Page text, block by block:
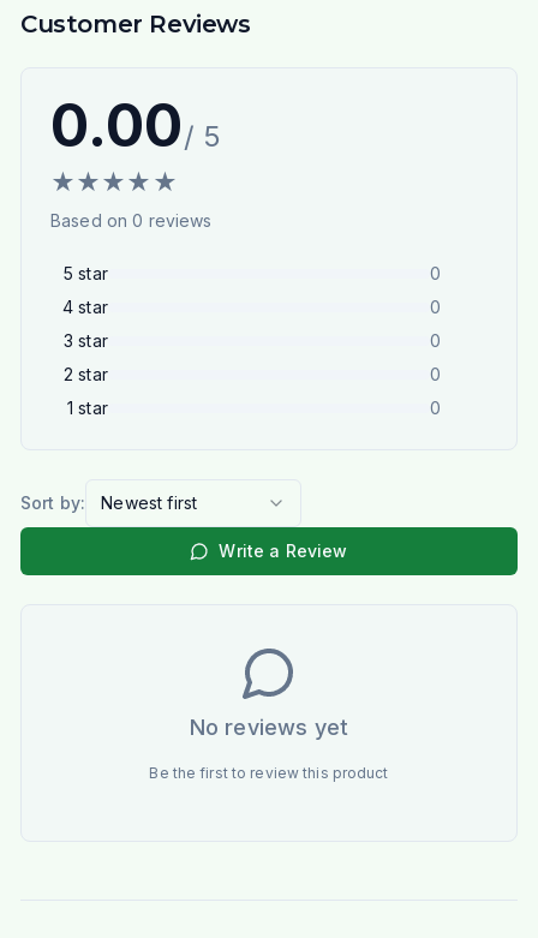
Customer Reviews
0.00/ 5
★★★★ ★
Based on0 reviews
5 star
0
4 star
0
3 star
0
2 star
0
1 star 0
Sort by: Newest first
Write a Review
No reviews yet
Be the first to review this product